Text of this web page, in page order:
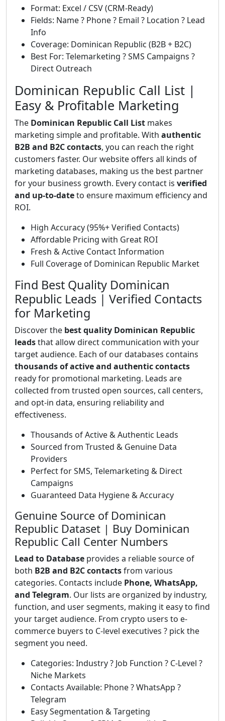
Format: Excel / CSV (CRM-Ready)
Fields: Name ? Phone ? Email ? Location ? Lead
Info
Coverage: Dominican Republic (B2B + B2C)
Best For: Telemarketing ? SMS Campaigns ?
Direct Outreach
Dominican Republic Call List |
Easy & Profitable Marketing
The Dominican Republic Call List makes
marketing simple and profitable. With authentic
B2B and B2C contacts, you can reach the right
customers faster. Our website offers all kinds of
marketing databases, making us the best partner
for your business growth. Every contact is verified
and up-to-dateto ensure maximum efficiency and
ROI.
High Accuracy (95%+ Verified Contacts)
Affordable Pricing with Great ROI
Fresh & Active Contact Information
Full Coverage of Dominican Republic Market
Find Best Quality Dominican
Republic Leads | Verified Contacts
for Marketing
Discover the best quality Dominican Republic
leadsthat allow direct communication with your
target audience. Each of our databases contains
thousands of active and authentic contacts
ready for promotional marketing. Leads are
collected from trusted open sources, call centers,
and opt-in data, ensuring reliability and
effectiveness.
Thousands of Active & Authentic Leads
Sourced from Trusted & Genuine Data
Providers
Perfect for SMS, Telemarketing & Direct
Campaigns
Guaranteed Data Hygiene & Accuracy
Genuine Source of Dominican
Republic Dataset | Buy Dominican
Republic Call Center Numbers
Lead to Database provides a reliable source of
both B2B and B2C contactsfrom various
categories. Contacts include Phone, WhatsApp,
and Telegram. Our lists are organized by industry,
function, and user segments, making it easy to find
your target audience. From crypto users to e-
commerce buyers to C-level executives ? pick the
segment you need.
Categories: Industry ? Job Function ? C-Level ?
Niche Markets
Contacts Available: Phone ? WhatsApp ?
Telegram
Easy Segmentation & Targeting